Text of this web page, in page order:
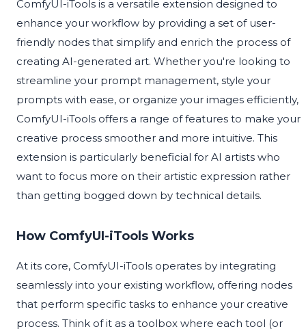
ComfyUI-iTools is a versatile extension designed to
enhance your workflow by providing a set of user-
friendly nodes that simplify and enrich the process of
creating AI-generated art. Whether you're looking to
streamline your prompt management, style your
prompts with ease, or organize your images efficiently,
ComfyUI-iTools offers a range of features to make your
creative process smoother and more intuitive. This
extension is particularly beneficial for AI artists who
want to focus more on their artistic expression rather
than getting bogged down by technical details.
How ComfyUI-iTools Works
At its core, ComfyUI-iTools operates by integrating
seamlessly into your existing workflow, offering nodes
that perform specific tasks to enhance your creative
process. Think of it as a toolbox where each tool (or